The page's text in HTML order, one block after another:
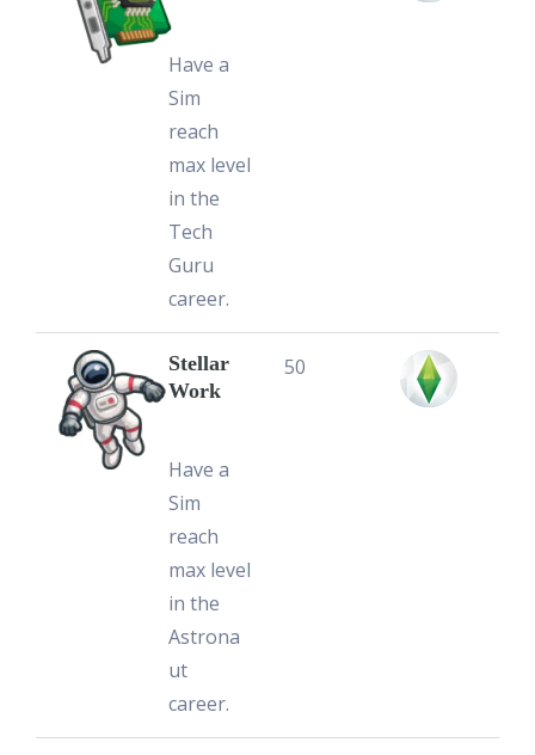
Have a
Sim
reach
max level
in the
Tech
Guru
career.
Stellar
Work
Have a
Sim
reach
max level
in the
Astrona
ut
career.
50